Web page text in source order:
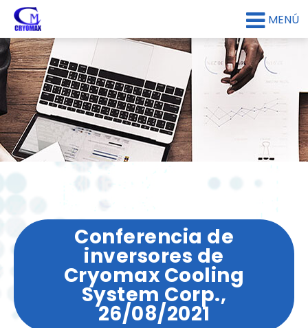
MENÚ
Conferencia de
inversores de
Cryomax Cooling
System Corp.,
26/08/2021